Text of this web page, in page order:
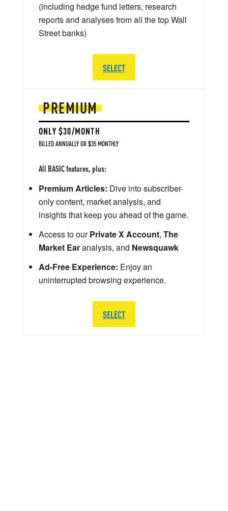
PREMIUM
ONLY $30/MONTH
BILLED ANNUALLY OR $35 MONTHLY
All BASIC features, plus:
Premium Articles: Dive into subscriber-
only content, market analysis, and
insights that keep you ahead of the game.
Access to ourPrivate X Account, The
Market Earanalysis, and Newsquawk
Ad-Free Experience: Enjoy an
uninterrupted browsing experience.
SELECT
(including hedge fund letters, research
reports and analyses from all the top Wall
Street banks)
SELECT